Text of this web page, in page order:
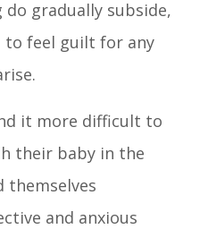
do gradually subside,
to feel guilt for any
it more difficult to
their baby in the
themselves
and anxious